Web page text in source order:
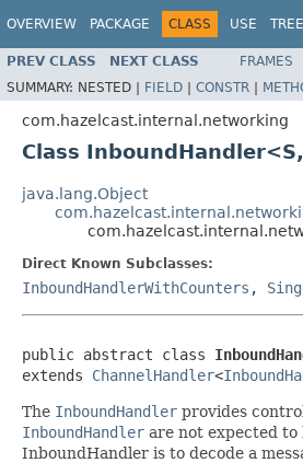
OVERVIEW PACKAGE CLASS USE TREE
PREV CLASS NEXT CLASS FRAMES
SUMMARY: NESTED | FIELD | CONSTR |
com.hazelcast.internal.networking
Class
java.lang.Object
Direct Known Subclasses:
InboundHandlerWithCounters ,
public abstract class
extends ChannelHandler<
The InboundHandler provides
InboundHandler are not expected to
InboundHandler is to decode a